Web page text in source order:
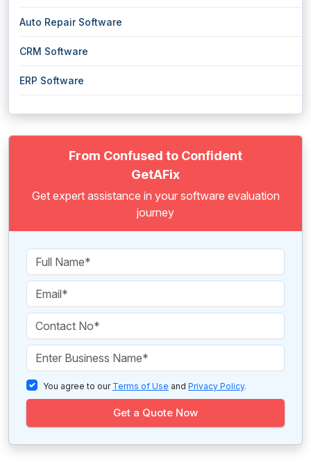
Auto Repair Software
CRM Software
ERP Software
From Confused to Confident
GetAFix
Get expert assistance in your software evaluation
journey
You agree to our Terms of Use and Privacy Policy.
Get a Quote Now